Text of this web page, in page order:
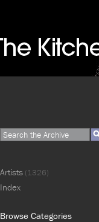
Artists (1326)
Index
Browse Categories